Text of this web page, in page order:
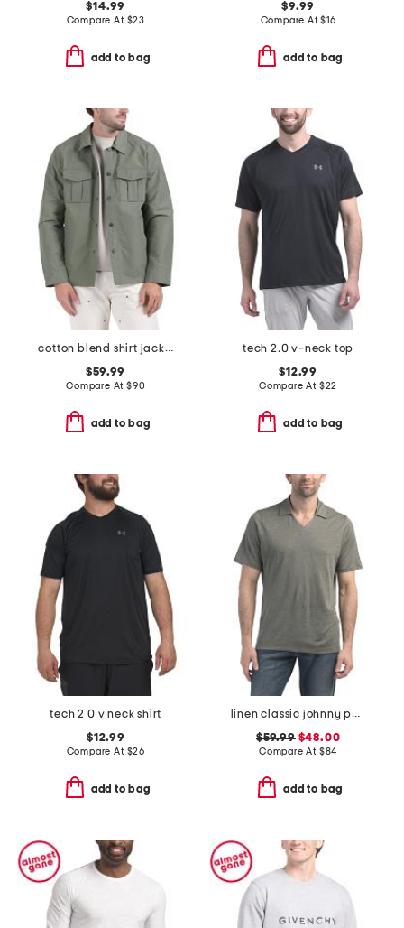
$14.99
Compare At $23
add to bag
$9.99
Compare At$16
add to bag
cotton blend shirt jacket
$59.99
Compare At $90
add to bag
tech 2.0 v-neck top
$12.99
Compare At $22
add to bag
tech 2 0 v neck shirt
$12.99
Compare At $26
add to bag
linen classic johnny polo
$59.99$48.00
Compare At $84
add to bag